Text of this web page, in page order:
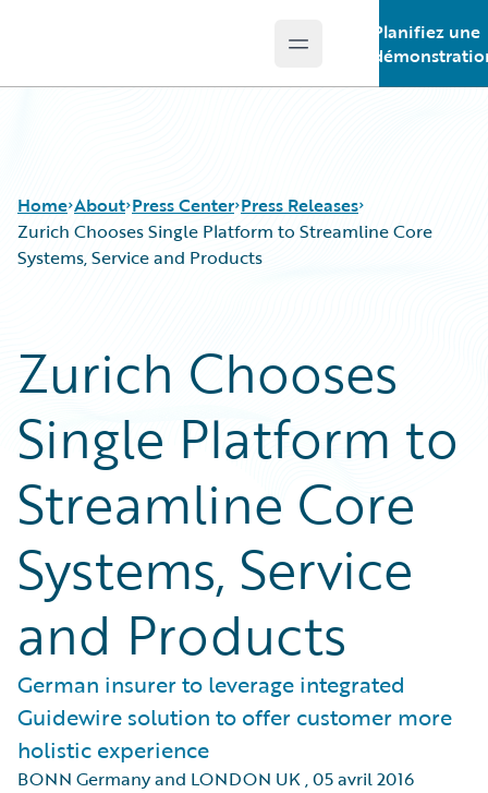
Open main menu
Planifiez une
Home About Press Center Press Releases
Zurich Chooses Single Platform to Streamline Core
Systems, Service and Products
Zurich Chooses
Single Platform to
Streamline Core
Systems, Service
and Products
German insurer to leverage integrated
Guidewire solution to offer customer more
holistic experience
BONN Germany and LONDON UK,05 avril 2016